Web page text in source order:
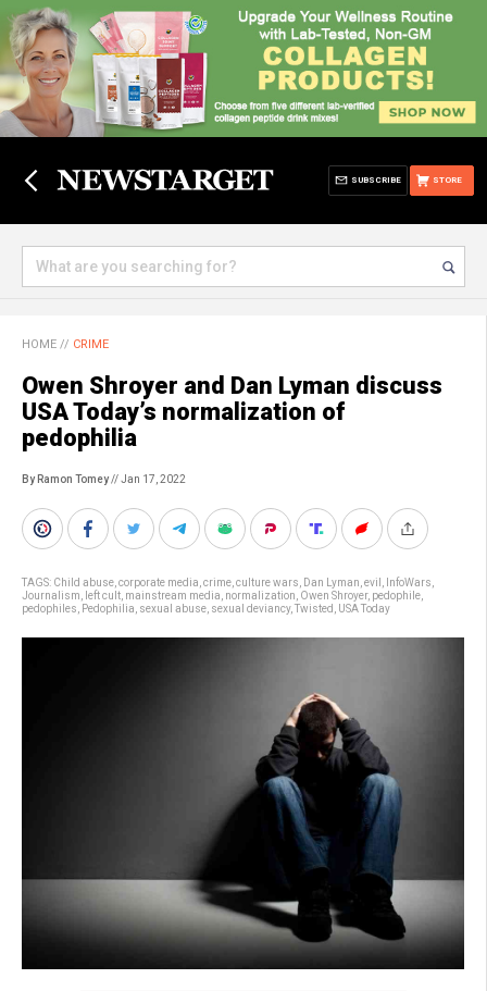
STORE
SUBSCRIBE
HOME // CRIME
Owen Shroyer and Dan Lyman discuss
USA Today’s normalization of
pedophilia
By Ramon Tomey// Jan 17, 2022
TAGS: Child abuse corporate media crime culture wars Dan Lyman evil InfoWars
Journalism
left cult mainstream media normalization Owen Shroyer, pedophile
pedophiles
Pedophilia sexual abuse sexual deviancy, Twisted USA Today